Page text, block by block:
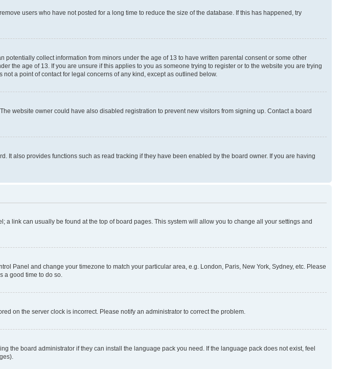
users who have not posted for a long time to reduce the size of the database. If this has happened, try
collect information from minors under the age of 13 to have written parental consent or some other
the age of 13. If you are unsure if this applies to you as someone trying to register or to the website you are trying
a point of contact for legal concerns of any kind, except as outlined below.
website owner could have also disabled registration to prevent new visitors from signing up. Contact a board
It also provides functions such as read tracking if they have been enabled by the board owner. If you are having
link can usually be found at the top of board pages. This system will allow you to change all your settings and
Panel and change your timezone to match your particular area, e.g. London, Paris, New York, Sydney, etc. Please
a good time to do so.
on the server clock is incorrect. Please notify an administrator to correct the problem.
the board administrator if they can install the language pack you need. If the language pack does not exist, feel